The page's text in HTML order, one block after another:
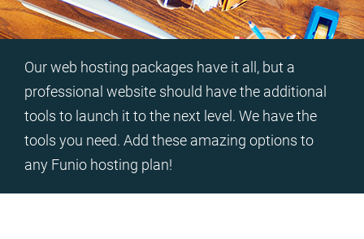
Our web hosting packages have it all, but a
professional website should have the additional
tools to launch it to the next level. We have the
tools you need. Add these amazing options to
any Funio hosting plan!